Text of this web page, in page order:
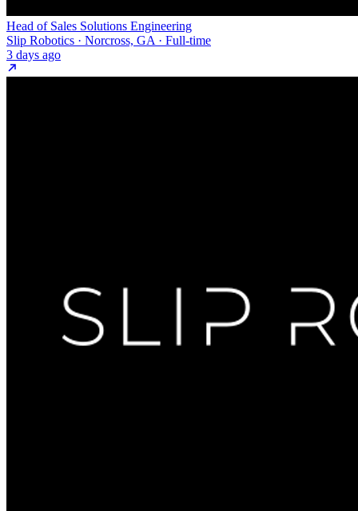
Head of Sales Solutions Engineering
Slip Robotics · Norcross, GA · Full-time
3 days ago